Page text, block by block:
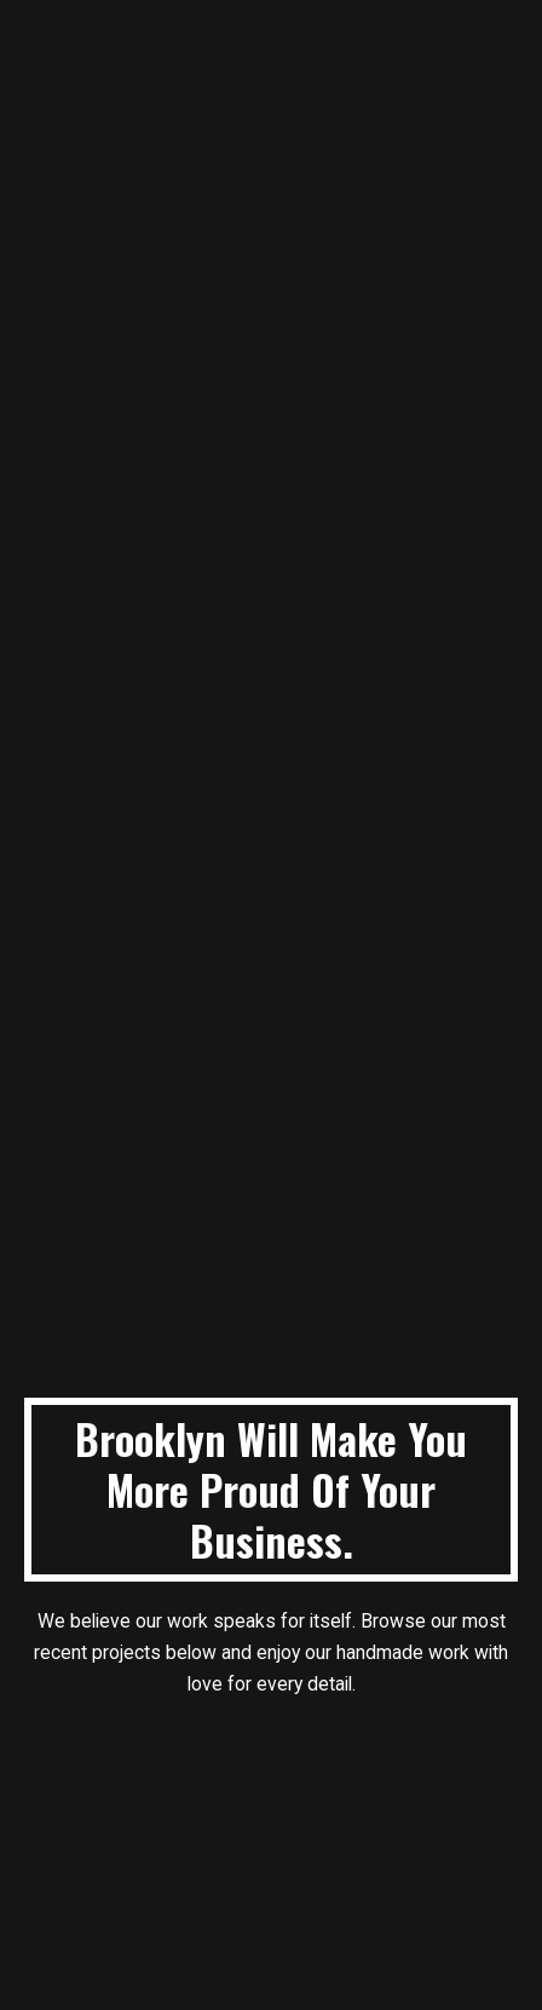
Brooklyn Will Make You
More Proud Of Your
Business.
We believe our work speaks for itself. Browse our most
recent projects below and enjoy our handmade work with
love for every detail.